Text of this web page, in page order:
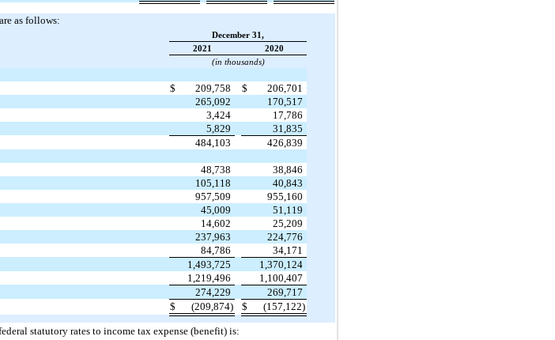
as follows:
December 31,
2021
2020
(in thousands)
$ 209,758 $
206,701
265,092
170,517
3,424
17,786
5,829
31,835
484,103
426,839
48,738
38,846
105,118
40,843
957,509
955,160
45,009
51,119
14,602
25,209
237,963
224,776
84,786
34,171
1,493,725
1,370,124
1,219,496
1,100,407
274,229
269,717
$ (209,874) $ (157,122)
statutory rates to income tax expense (benefit) is: